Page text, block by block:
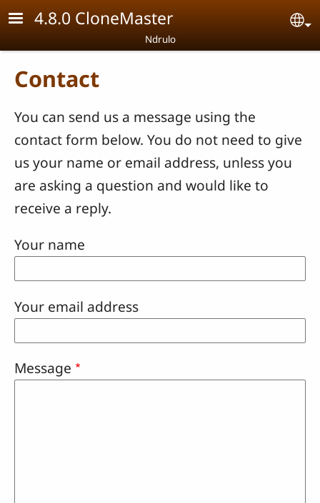
Skip to main content
4.8.0 CloneMaster
Ndrulo
Contact
You can send us a message using the
contact form below. You do not need to give
us your name or email address, unless you
are asking a question and would like to
receive a reply.
Your name
Your email address
Message